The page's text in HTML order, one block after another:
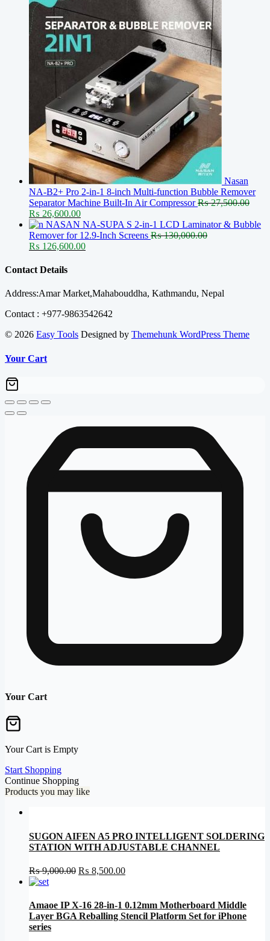
Nasan
NA-B2+ Pro 2-in-1 8-inch Multi-function Bubble Remover
Separator Machine Built-In Air Compressor ₨27,500.00
Original
price
was:
₨ 27,500.00.
₨ 26,600.00Current
price
is:
₨ 26,600.00.
NASAN NA-SUPA S 2-in-1 LCD Laminator & Bubble
Remover for 12.9-Inch Screens ₨130,000.00
Original
was:
₨ 126,600.00Current
Contact Details
Address:Amar Market,Mahabouddha, Kathmandu, Nepal
Contact : +977-9863542642
© 2026 Easy Tools Designed by Themehunk WordPress Theme
Your Cart
Your Cart
Your Cart is Empty
Start Shopping
Continue Shopping
Products you may like
SUGON AIFEN A5 PRO INTELLIGENT SOLDERING
STATION WITH ADJUSTABLE CHANNEL
₨9,000.00 Original
₨ 9,000.00.
₨ 8,500.00Current
₨ 8,500.00.
Amaoe IP X-16 28-in-1 0.12mm Motherboard Middle
Layer BGA Reballing Stencil Platform Set for iPhone
series